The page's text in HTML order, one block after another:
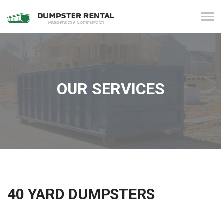
OUR SERVICES
40 YARD DUMPSTERS